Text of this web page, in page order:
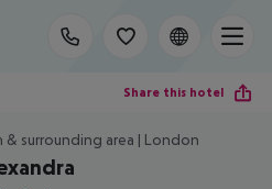
Share this hotel
surrounding area | London